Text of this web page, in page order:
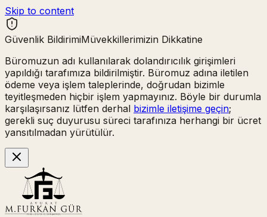
Skip to content
Güvenlik BildirimiMüvekkillerimizin Dikkatine
Büromuzun adı kullanılarak dolandırıcılık girişimleri
yapıldığı tarafımıza bildirilmiştir. Büromuz adına iletilen
ödeme veya işlem taleplerinde, doğrudan bizimle
teyitleşmeden hiçbir işlem yapmayınız. Böyle bir durumla
karşılaşırsanız lütfen derhal bizimle iletişime geçin;
gerekli suç duyurusu süreci tarafınıza herhangi bir ücret
yansıtılmadan yürütülür.